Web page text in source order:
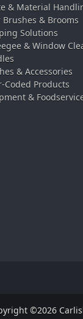
& Material
Brushes & Brooms
Solutions
& Window
& Accessories
Coded Products
&
©2026